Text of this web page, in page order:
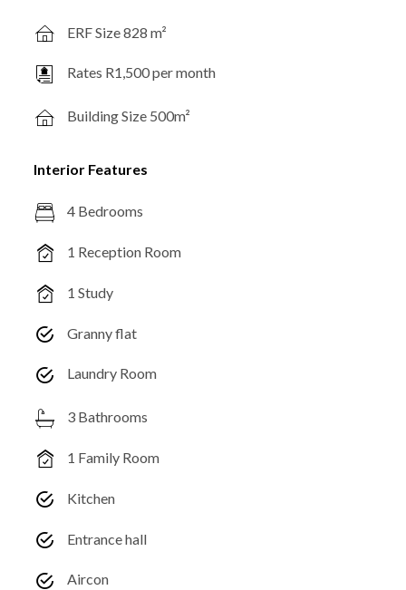
ERF Size 828 m²
Rates R1,500 per month
Building Size 500m²
Interior Features
4 Bedrooms
1 Reception Room
1 Study
Granny flat
Laundry Room
3 Bathrooms
1 Family Room
Kitchen
Entrance hall
Aircon